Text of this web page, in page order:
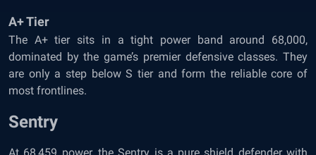
A+ Tier
The A+ tier sits in a tight power band around 68,000,
dominated by the game’s premier defensive classes. They
are only a step below S tier and form the reliable core of
most frontlines.
Sentry